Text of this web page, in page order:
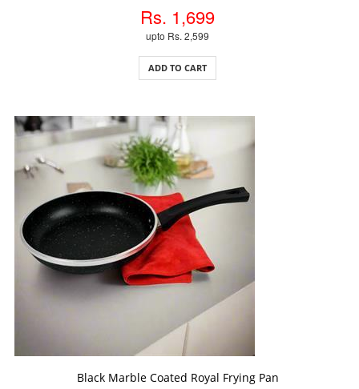
Rs. 1,699
upto Rs. 2,599
ADD TO CART
Black Marble Coated Royal Frying Pan